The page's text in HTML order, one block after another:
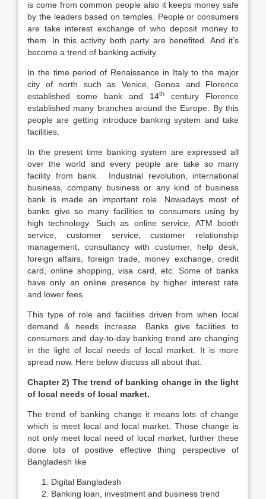
is come from common people also it keeps money safe
by the leaders based on temples. People or consumers
are take interest exchange of who deposit money to
them. In this activity both party are benefited. And it’s
become a trend of banking activity.
In the time period of Renaissance in Italy to the major
city of north such as Venice, Genoa and Florence
established some bank and 14th
century Florence
established many branches around the Europe. By this
people are getting introduce banking system and take
facilities.
In the present time banking system are expressed all
over the world and every people are take so many
facility from bank. Industrial revolution, international
business, company business or any kind of business
bank is made an important role. Nowadays most of
banks give so many facilities to consumers using by
high technology. Such as online service, ATM booth
service, customer service, customer relationship
management, consultancy with customer, help desk,
foreign affairs, foreign trade, money exchange, credit
card, online shopping, visa card, etc. Some of banks
have only an online presence by higher interest rate
and lower fees.
This type of role and facilities driven from when local
demand & needs increase. Banks give facilities to
consumers and day-to-day banking trend are changing
in the light of local needs of local market. It is more
spread now. Here below discuss all about that.
Chapter 2) The trend of banking change in the light
of local needs of local market.
The trend of banking change it means lots of change
which is meet local and local market. Those change is
not only meet local need of local market, further these
done lots of positive effective thing perspective of
Bangladesh like
Digital Bangladesh
Banking loan, investment and business trend